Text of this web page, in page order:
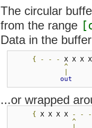
The circular
from the range
Data in the
{ - - -
X X X
^
out
...or wrapped
{ X X X X - -
-
^